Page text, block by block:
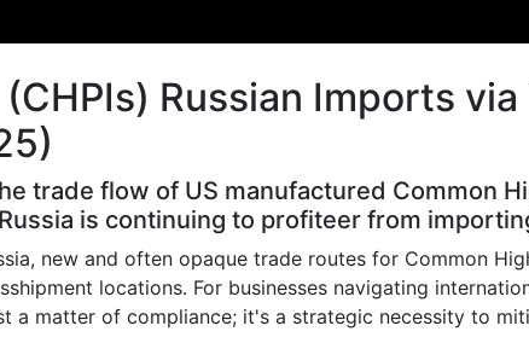
new and often opaque trade routes for Common
locations. For businesses navigating
a matter of compliance; it's a strategic necessity to
Russian Imports
trade flow of US manufactured Common
is continuing to profiteer from